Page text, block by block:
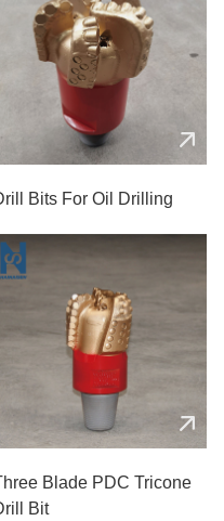
Bits For Oil Drilling
Blade PDC Tricone
Bit